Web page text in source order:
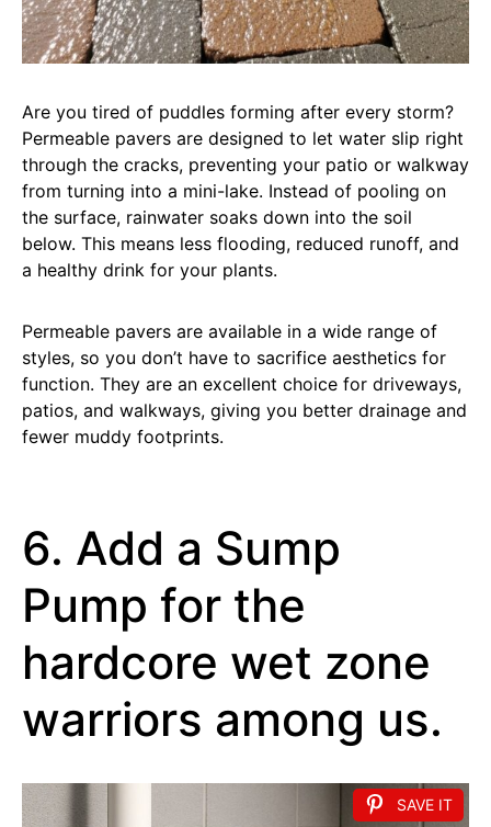
Are you tired of puddles forming after every storm?
Permeable pavers are designed to let water slip right
through the cracks, preventing your patio or walkway
from turning into a mini-lake. Instead of pooling on
the surface, rainwater soaks down into the soil
below. This means less flooding, reduced runoff, and
a healthy drink for your plants.
Permeable pavers are available in a wide range of
styles, so you don’t have to sacrifice aesthetics for
function. They are an excellent choice for driveways,
patios, and walkways, giving you better drainage and
fewer muddy footprints.
6. Add a Sump
Pump for the
hardcore wet zone
warriors among us.
SAVE IT